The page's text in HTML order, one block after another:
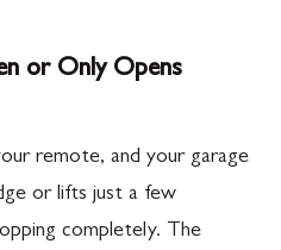
or Only Opens
remote, and your garage
or lifts just a few
completely. The